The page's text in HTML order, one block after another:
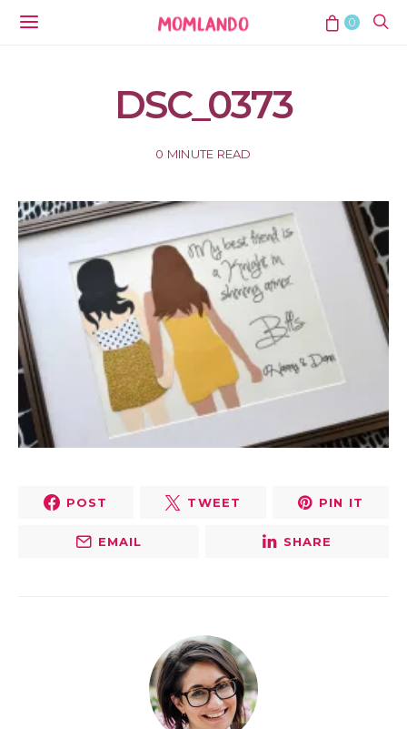
0
DSC_0373
0 MINUTE READ
POST TWEET PIN IT
EMAIL SHARE